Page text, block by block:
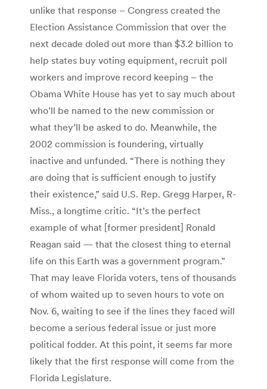
unlike that response – Congress created the
Election Assistance Commission that over the
next decade doled out more than $3.2 billion to
help states buy voting equipment, recruit poll
workers and improve record keeping – the
Obama White House has yet to say much about
who’ll be named to the new commission or
what they’ll be asked to do. Meanwhile, the
2002 commission is foundering, virtually
inactive and unfunded. “There is nothing they
are doing that is sufficient enough to justify
their existence,” said U.S. Rep. Gregg Harper, R-
Miss., a longtime critic. “It’s the perfect
example of what [former president] Ronald
Reagan said — that the closest thing to eternal
life on this Earth was a government program.”
That may leave Florida voters, tens of thousands
of whom waited up to seven hours to vote on
Nov. 6, waiting to see if the lines they faced will
become a serious federal issue or just more
political fodder. At this point, it seems far more
likely that the first response will come from the
Florida Legislature.